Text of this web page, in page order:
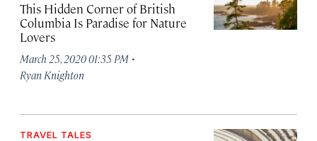
This Hidden Corner of British
Columbia Is Paradise for Nature
Lovers
March 25, 2020 01:35 PM ·
Ryan Knighton
TRAVEL TALES